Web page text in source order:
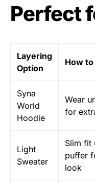
Perfect
Layering
Option
How
Syna
World
Hoodie
Wear
for
Light
Sweater
Slim fit
puffer
look